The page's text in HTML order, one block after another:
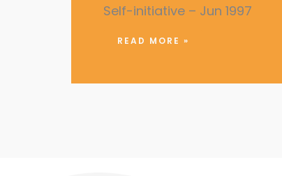
Self-initiative – Jun 1997
READ MORE »